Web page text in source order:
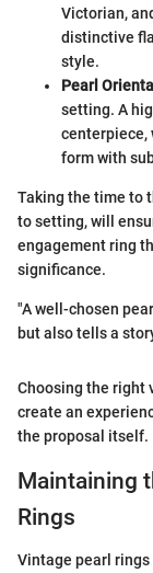
Victorian,
distinctive
style.
Pearl
setting. A
centerpiece,
form with
Taking the time to
to setting, will
engagement ring
significance.
"A well-chosen
but also tells a
Choosing the right
create an
the proposal itself.
Maintaining
Rings
Vintage pearl